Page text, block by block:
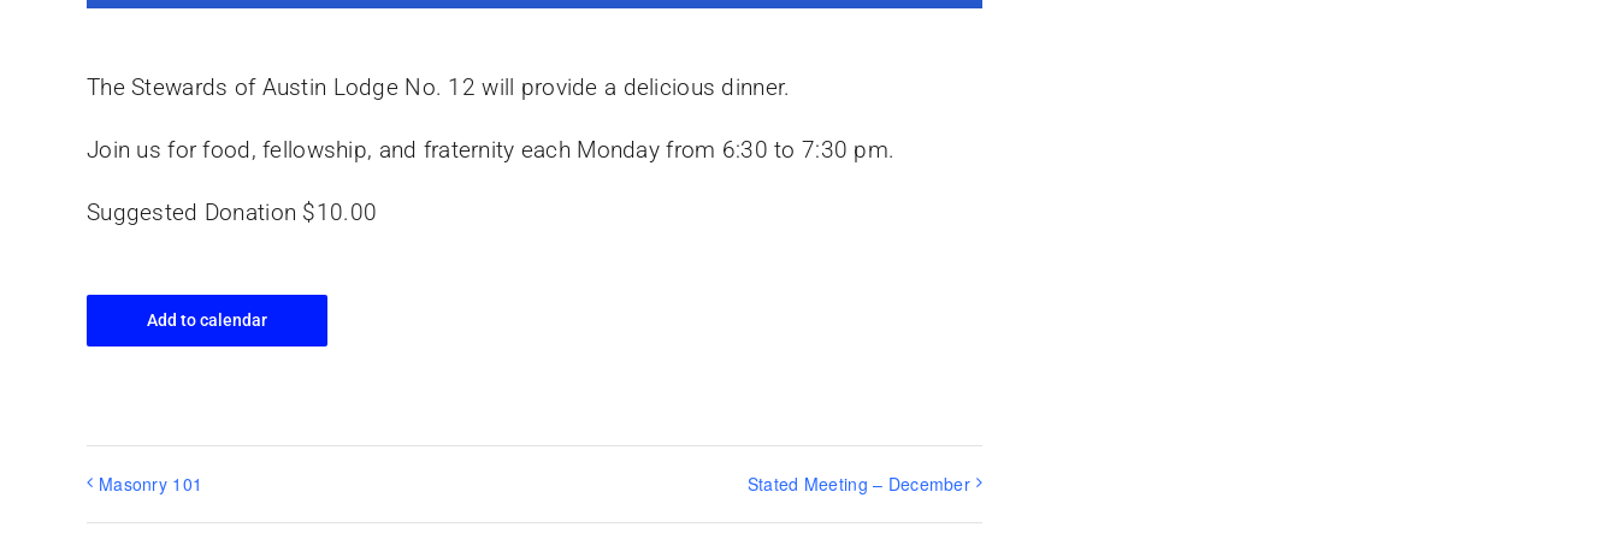
The Stewards of Austin Lodge No. 12 will provide a delicious dinner.
Join us for food, fellowship, and fraternity each Monday from 6:30 to 7:30 pm.
Suggested Donation $10.00
Add to calendar
Masonry 101 Stated Meeting – December